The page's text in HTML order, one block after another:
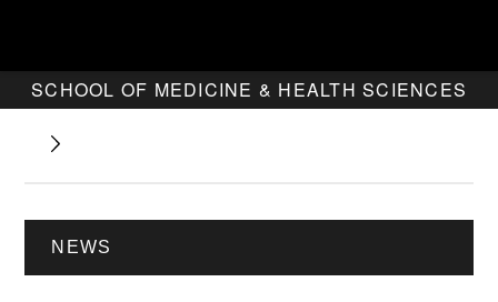
SCHOOL OF MEDICINE & HEALTH SCIENCES
NEWS